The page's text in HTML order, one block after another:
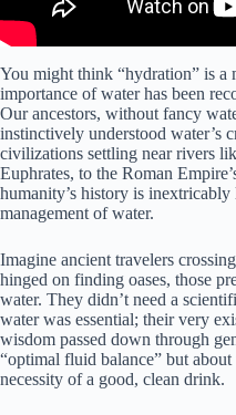
You might think “hydration” is a
importance of water has been
Our ancestors, without fancy
instinctively understood water’s
civilizations settling near rivers
Euphrates, to the Roman
humanity’s history is
management of water.
Imagine ancient travelers
hinged on finding oases, those
water. They didn’t need a
water was essential; their very
wisdom passed down through
“optimal fluid balance” but about
necessity of a good, clean drink.